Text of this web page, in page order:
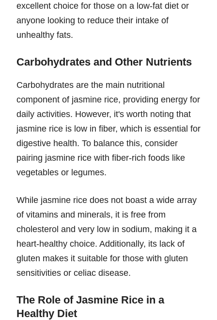
excellent choice for those on a low-fat diet or
anyone looking to reduce their intake of
unhealthy fats.
Carbohydrates and Other Nutrients
Carbohydrates are the main nutritional
component of jasmine rice, providing energy for
daily activities. However, it's worth noting that
jasmine rice is low in fiber, which is essential for
digestive health. To balance this, consider
pairing jasmine rice with fiber-rich foods like
vegetables or legumes.
While jasmine rice does not boast a wide array
of vitamins and minerals, it is free from
cholesterol and very low in sodium, making it a
heart-healthy choice. Additionally, its lack of
gluten makes it suitable for those with gluten
sensitivities or celiac disease.
The Role of Jasmine Rice in a
Healthy Diet